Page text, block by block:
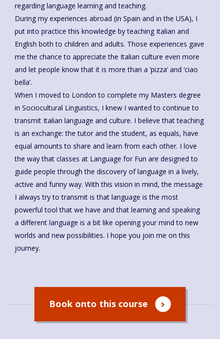
regarding language learning and teaching.
During my experiences abroad (in Spain and in the USA), I
put into practice this knowledge by teaching Italian and
English both to children and adults. Those experiences gave
me the chance to appreciate the Italian culture even more
and let people know that it is more than a ‘pizza’ and ‘ciao
bella’.
When I moved to London to complete my Masters degree
in Sociocultural Linguistics, I knew I wanted to continue to
transmit Italian language and culture. I believe that teaching
is an exchange: the tutor and the student, as equals, have
equal amounts to share and learn from each other. I love
the way that classes at Language for Fun are designed to
guide people through the discovery of language in a lively,
active and funny way. With this vision in mind, the message
I always try to transmit is that language is the most
powerful tool that we have and that learning and speaking
a different language is a bit like opening your mind to new
worlds and new possibilities. I hope you join me on this
journey.
Book onto this course